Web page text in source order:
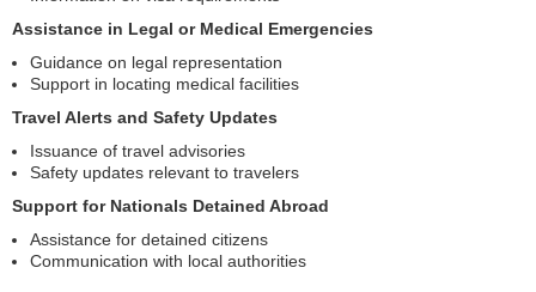
Assistance in Legal or Medical Emergencies
Guidance on legal representation
Support in locating medical facilities
Travel Alerts and Safety Updates
Issuance of travel advisories
Safety updates relevant to travelers
Support for Nationals Detained Abroad
Assistance for detained citizens
Communication with local authorities